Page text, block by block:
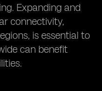
Expanding and
connectivity,
is essential to
can benefit